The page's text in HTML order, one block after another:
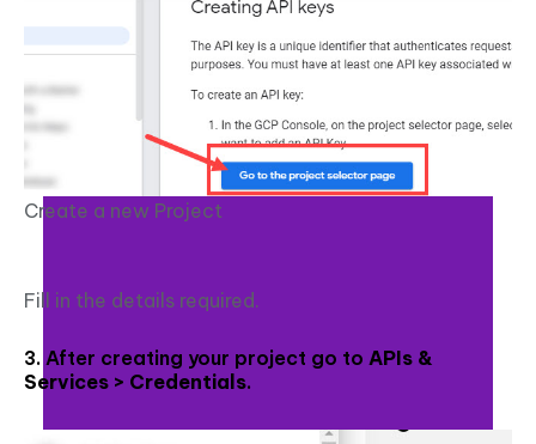
Create a new Project
Fill in the details required.
3. After creating your project go to APIs &
Services > Credentials.